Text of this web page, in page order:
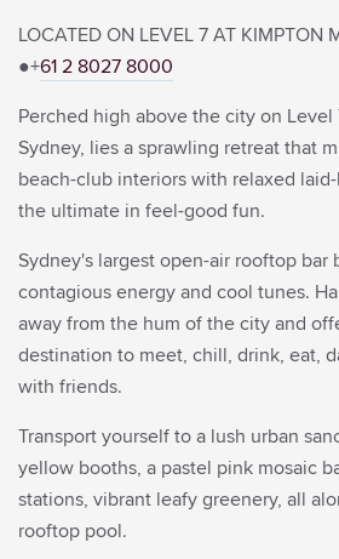
Corporate ID
IATA
ENTER CODE
VIEW, MODIFY, CANCEL
BEST
LOCATED ON LEVEL 7 AT KIMPTON
●+61 2 8027 8000
Perched high above the city on
Sydney, lies a sprawling retreat that
beach-club interiors with relaxed
the ultimate in feel-good fun.
Sydney's largest open-air rooftop bar
contagious energy and cool tunes.
away from the hum of the city and
destination to meet, chill, drink, eat,
with friends.
Transport yourself to a lush urban
yellow booths, a pastel pink mosaic
stations, vibrant leafy greenery, all
rooftop pool.